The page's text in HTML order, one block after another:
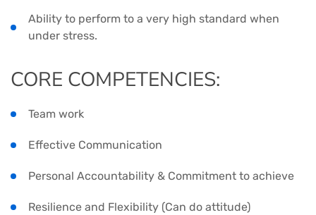
Ability to perform to a very high standard when
under stress.
CORE COMPETENCIES:
Team work
Effective Communication
Personal Accountability & Commitment to achieve
Resilience and Flexibility (Can do attitude)